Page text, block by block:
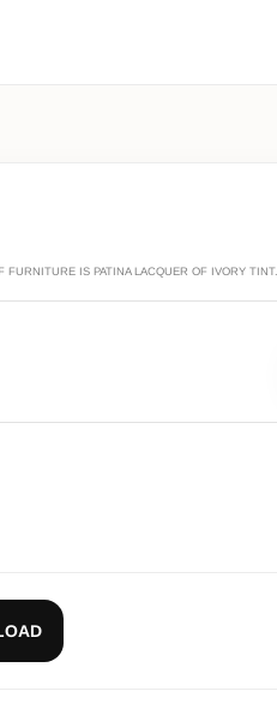
IS PATINA LACQUER OF IVORY TINT.